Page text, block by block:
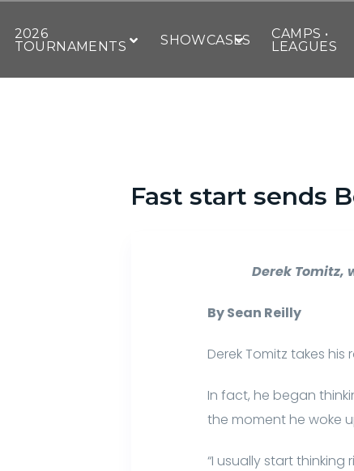
2026
TOURNAMENTS
SHOWCASES
CAMPS •
LEAGUES
Fast start sends
Derek Tomitz,
By Sean Reilly
Derek Tomitz takes his
In fact, he began
the moment he woke
“I usually start